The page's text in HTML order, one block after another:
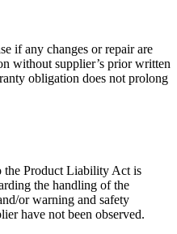
if any changes or repair are
without supplier’s prior written
obligation does not prolong
the Product Liability Act is
the handling of the
or warning and safety
have not been observed.